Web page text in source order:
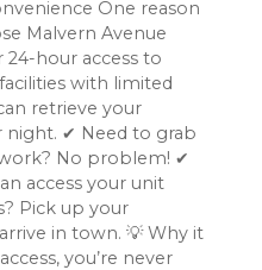
One reason
Malvern Avenue
24-hour access to
with limited
retrieve your
night. ✔ Need to grab
No problem! ✔
access your unit
Pick up your
in town. 💡 Why it
you’re never